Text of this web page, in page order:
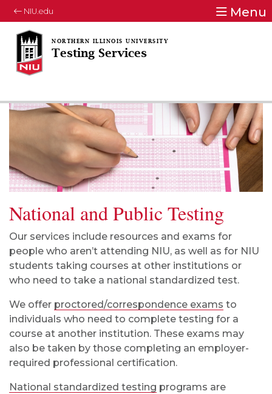
NIU.edu Menu
Testing Services
National and Public Testing
Our services include resources and exams for
people who aren’t attending NIU, as well as for NIU
students taking courses at other institutions or
who need to take a national standardized test.
We offer proctored/correspondence exams to
individuals who need to complete testing for a
course at another institution. These exams may
also be taken by those completing an employer-
required professional certification.
National standardized testing programs are